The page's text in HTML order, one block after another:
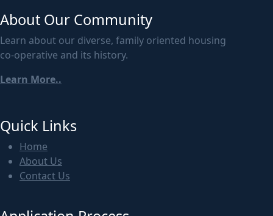
About Our Community
Learn about our diverse, family oriented housing
co-operative and its history.
Learn More..
Quick Links
Home
About Us
Contact Us